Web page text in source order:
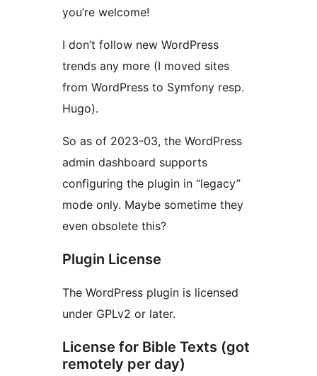
you’re welcome!
I don’t follow new WordPress
trends any more (I moved sites
from WordPress to Symfony resp.
Hugo).
So as of 2023-03, the WordPress
admin dashboard supports
configuring the plugin in “legacy”
mode only. Maybe sometime they
even obsolete this?
Plugin License
The WordPress plugin is licensed
under GPLv2 or later.
License for Bible Texts (got
remotely per day)